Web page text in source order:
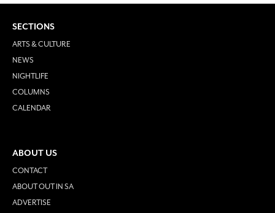
SECTIONS
ARTS & CULTURE
NEWS
NIGHTLIFE
COLUMNS
CALENDAR
ABOUT US
CONTACT
ABOUT OUT IN SA
ADVERTISE